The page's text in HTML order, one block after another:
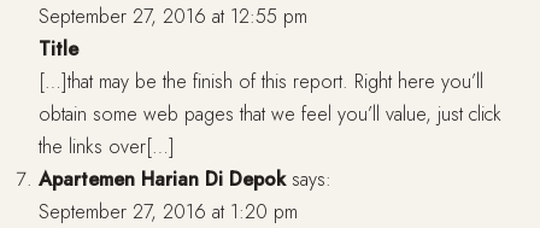
September 27, 2016 at 12:55 pm
Title
[…]that may be the finish of this report. Right here you’ll
obtain some web pages that we feel you’ll value, just click
the links over[…]
Apartemen Harian Di Depok says:
September 27, 2016 at 1:20 pm